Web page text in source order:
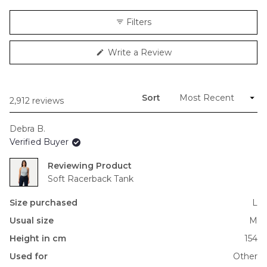
minus
2
to
Filters
Write a Review(Opens
2,912 reviews
Sort
Debra B.
Verified Buyer
Reviewing
Soft Racerback Tank
Size purchased
L
Usual size
M
Height in cm
154
Used for
Other
Loading...